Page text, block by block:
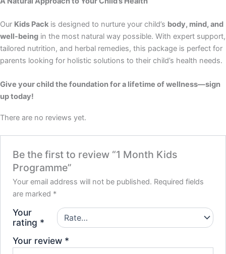
Our Kids Pack is designed to nurture your child’s body, mind, and
well-being in the most natural way possible. With expert support,
tailored nutrition, and herbal remedies, this package is perfect for
parents looking for holistic solutions to their child’s health needs.
Give your child the foundation for a lifetime of wellness—sign
up today!
There are no reviews yet.
Be the first to review “1 Month Kids
Programme”
Your email address will not be published. Required fields
are marked *
Your
rating *
Your review *